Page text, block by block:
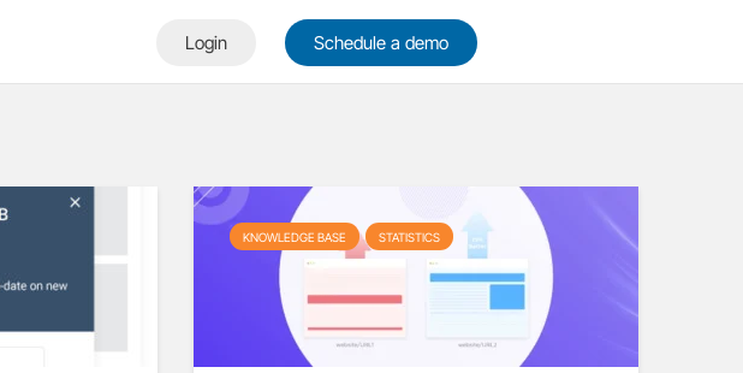
Login Schedule a demo
KNOWLEDGE BASE STATISTICS